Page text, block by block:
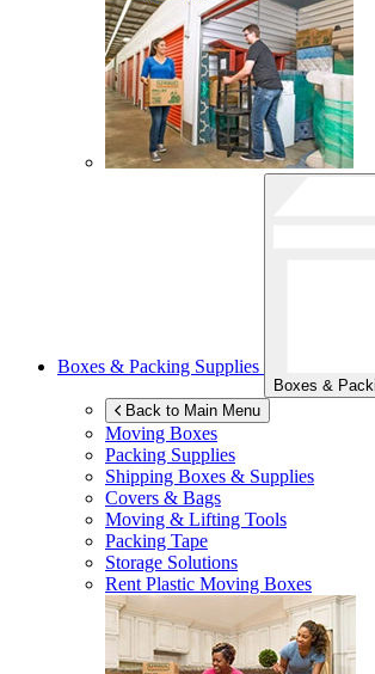
Boxes & Packing Supplies
Boxes &
Back to Main Menu
Moving Boxes
Packing Supplies
Shipping Boxes & Supplies
Covers & Bags
Moving & Lifting Tools
Packing Tape
Storage Solutions
Rent Plastic Moving Boxes